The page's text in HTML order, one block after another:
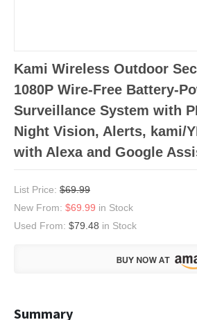
Kami Wireless Outdoor
1080P Wire-Free Battery-
Surveillance System with
Night Vision, Alerts, kami/
with Alexa and Google
List Price: $69.99
New From: $69.99 in Stock
Used From: $79.48 in Stock
Summary